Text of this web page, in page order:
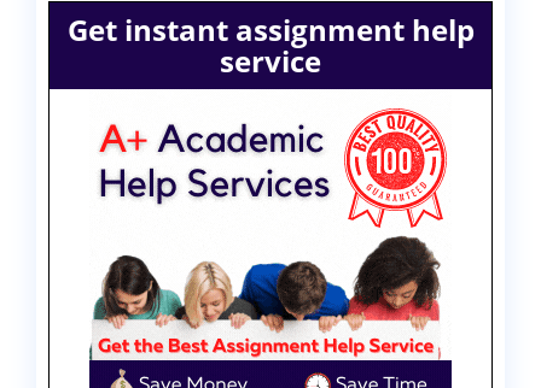
Get instant assignment help
service